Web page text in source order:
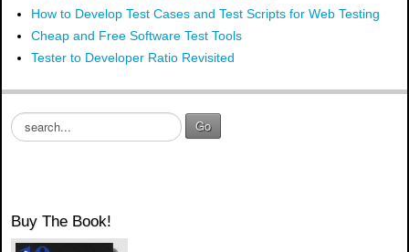
How to Develop Test Cases and Test Scripts for Web Testing
Cheap and Free Software Test Tools
Tester to Developer Ratio Revisited
S
e
.
Go
Buy The Book!